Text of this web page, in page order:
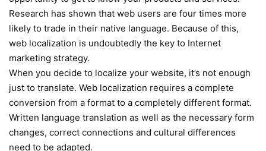
Research has shown that web users are four times more
likely to trade in their native language. Because of this,
web localization is undoubtedly the key to Internet
marketing strategy.
When you decide to localize your website, it’s not enough
just to translate. Web localization requires a complete
conversion from a format to a completely different format.
Written language translation as well as the necessary form
changes, correct connections and cultural differences
need to be adapted.